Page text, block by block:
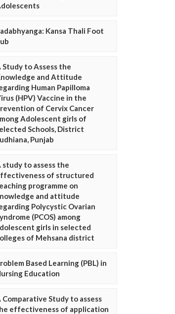
Kansa Thali Foot
Study to Assess the
and Attitude
Human Papilloma
(HPV) Vaccine in the
of Cervix Cancer
Adolescent girls of
Schools, District
Punjab
study to assess the
of structured
programme on
and attitude
Polycystic Ovarian
(PCOS) among
girls in selected
of Mehsana district
Based Learning (PBL) in
Education
Comparative Study to assess
effectiveness of application